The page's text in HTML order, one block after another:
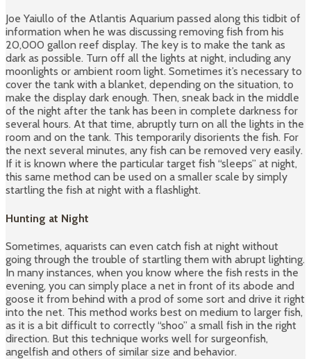
Joe Yaiullo of the Atlantis Aquarium passed along this tidbit of
information when he was discussing removing fish from his
20,000 gallon reef display. The key is to make the tank as
dark as possible. Turn off all the lights at night, including any
moonlights or ambient room light. Sometimes it’s necessary to
cover the tank with a blanket, depending on the situation, to
make the display dark enough. Then, sneak back in the middle
of the night after the tank has been in complete darkness for
several hours. At that time, abruptly turn on all the lights in the
room and on the tank. This temporarily disorients the fish. For
the next several minutes, any fish can be removed very easily.
If it is known where the particular target fish “sleeps” at night,
this same method can be used on a smaller scale by simply
startling the fish at night with a flashlight.
Hunting at Night
Sometimes, aquarists can even catch fish at night without
going through the trouble of startling them with abrupt lighting.
In many instances, when you know where the fish rests in the
evening, you can simply place a net in front of its abode and
goose it from behind with a prod of some sort and drive it right
into the net. This method works best on medium to larger fish,
as it is a bit difficult to correctly “shoo” a small fish in the right
direction. But this technique works well for surgeonfish,
angelfish and others of similar size and behavior.